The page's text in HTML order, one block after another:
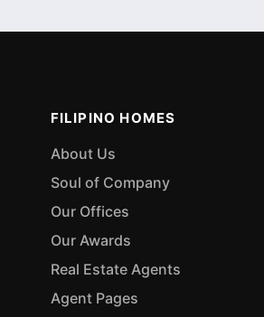
FILIPINO HOMES
About Us
Soul of Company
Our Offices
Our Awards
Real Estate Agents
Agent Pages